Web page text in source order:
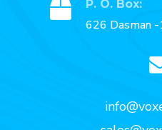
P. O. Box:
626 Dasman